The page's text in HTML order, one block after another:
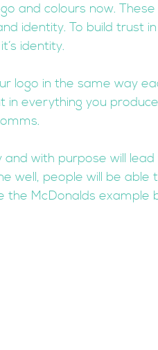
and colours now.
identity. To build trust
identity.
logo in the same way
in everything you
and with purpose will
well, people will be
the McDonalds example